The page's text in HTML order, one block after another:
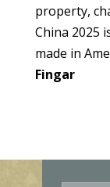
property,
China 2025
made in
Fingar
E